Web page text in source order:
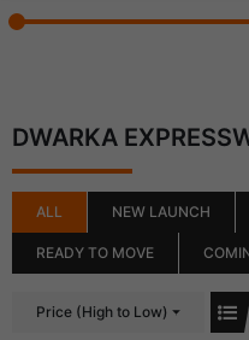
DWARKA
ALL NEW LAUNCH
READY TO MOVE
Price (High to Low)